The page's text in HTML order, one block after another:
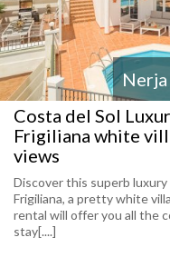
Nerja
Costa del Sol
Frigiliana white
views
Discover this superb
Frigiliana, a pretty white
rental will offer you all the
stay[....]